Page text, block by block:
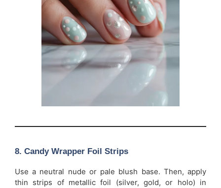
8. Candy Wrapper Foil Strips
Use a neutral nude or pale blush base. Then, apply
thin strips of metallic foil (silver, gold, or holo) in